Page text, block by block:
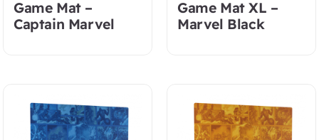
Game Mat –
Captain Marvel
Game Mat XL –
Marvel Black